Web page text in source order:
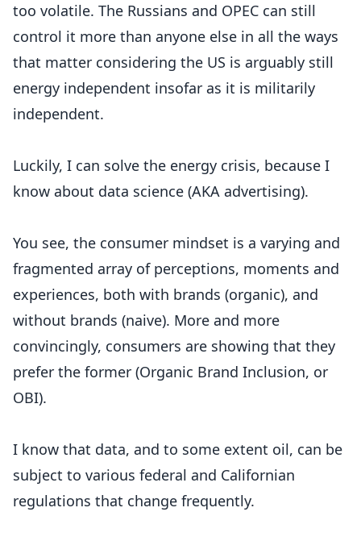
too volatile. The Russians and OPEC can still
control it more than anyone else in all the ways
that matter considering the US is arguably still
energy independent insofar as it is militarily
independent.
Luckily, I can solve the energy crisis, because I
know about data science (AKA advertising).
You see, the consumer mindset is a varying and
fragmented array of perceptions, moments and
experiences, both with brands (organic), and
without brands (naive). More and more
convincingly, consumers are showing that they
prefer the former (Organic Brand Inclusion, or
OBI).
I know that data, and to some extent oil, can be
subject to various federal and Californian
regulations that change frequently.